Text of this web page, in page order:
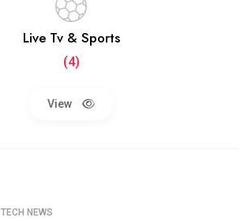
Live Tv & Sports
(4)
View
TECH NEWS